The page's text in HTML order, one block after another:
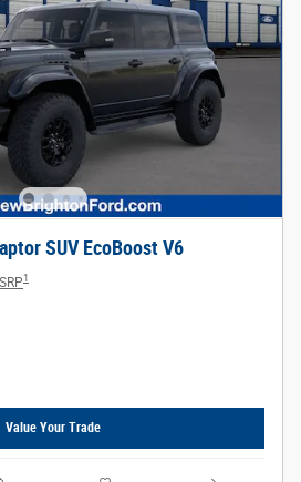
SUV EcoBoost V6
1
Value Your Trade